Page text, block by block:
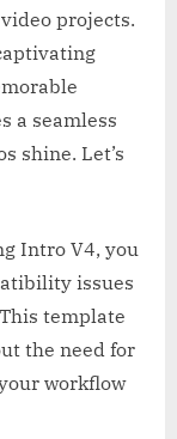
projects.
a seamless
shine. Let’s
Intro V4, you
issues
template
the need for
workflow